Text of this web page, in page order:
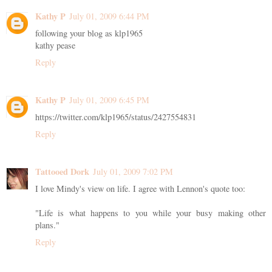
Kathy P July 01, 2009 6:44 PM
following your blog as klp1965
kathy pease
Reply
Kathy P July 01, 2009 6:45 PM
https://twitter.com/klp1965/status/2427554831
Reply
Tattooed Dork July 01, 2009 7:02 PM
I love Mindy's view on life. I agree with Lennon's quote too:
"Life is what happens to you while your busy making other
plans."
Reply